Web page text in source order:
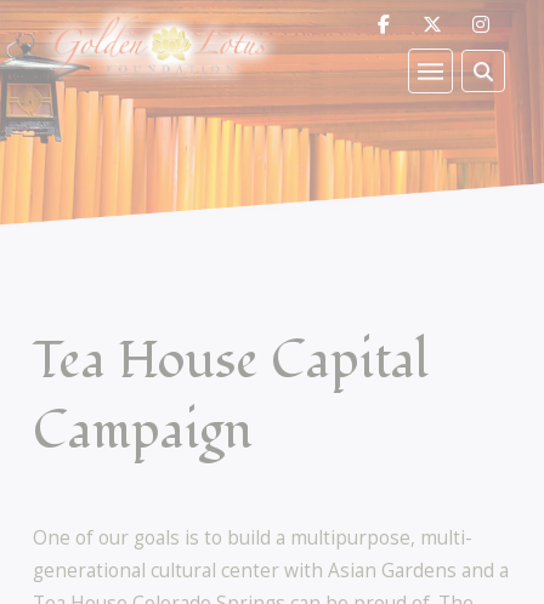
Tea House Capital
Campaign
One of our goals is to build a multipurpose, multi-
generational cultural center with Asian Gardens and a